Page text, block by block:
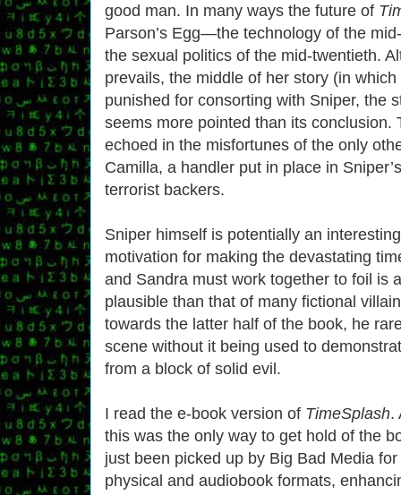
good man. In many ways the future of
Parson’s Egg—the technology of the
the sexual politics of the mid-twentieth.
prevails, the middle of her story (in
punished for consorting with Sniper, the
seems more pointed than its conclusion.
echoed in the misfortunes of the only
Camilla, a handler put in place in
terrorist backers.
Sniper himself is potentially an
motivation for making the devastating
and Sandra must work together to foil is
plausible than that of many fictional
towards the latter half of the book, he
scene without it being used to
from a block of solid evil.
I read the e-book version of TimeSplash.
this was the only way to get hold of the
just been picked up by Big Bad Media
physical and audiobook formats,